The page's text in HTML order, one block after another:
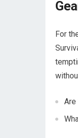
For
Are